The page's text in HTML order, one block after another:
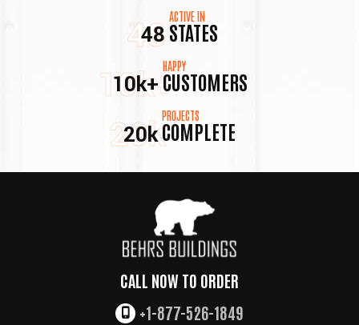
48
48
ACTIVE IN
STATES
10k+
10k+
HAPPY
CUSTOMERS
20k
20k
PROJECTS
COMPLETE
CALL NOW TO ORDER
+1-877-526-1849